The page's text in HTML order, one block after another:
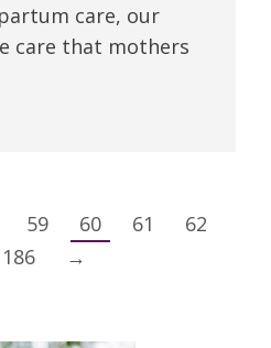
care, our
care that mothers
59 60 61
62
186 →